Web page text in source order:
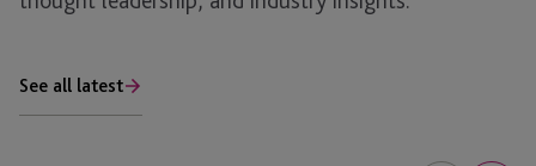
See all latest